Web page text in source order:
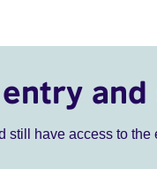
and
still have access to